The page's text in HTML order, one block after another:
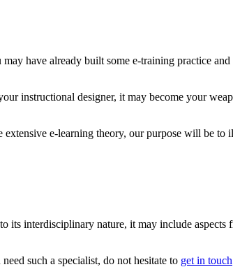
have already built some e-training practice
instructional designer, it may become your
e-learning theory, our purpose will be to
interdisciplinary nature, it may include aspects
such a specialist, do not hesitate to get in touch